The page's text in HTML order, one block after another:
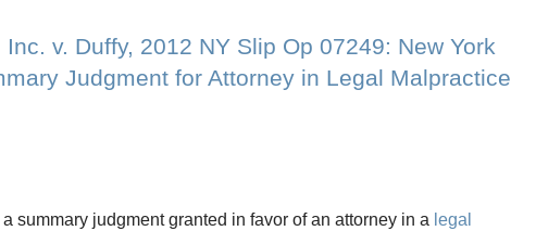
v. Duffy, 2012 NY Slip Op 07249: New York
Judgment for Attorney in Legal Malpractice
summary judgment granted in favor of an attorney in a legal